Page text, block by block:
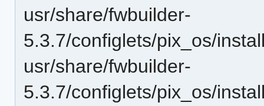
usr/share/fwbuilder-
5.3.7/configlets/pix_os/
usr/share/fwbuilder-
5.3.7/configlets/pix_os/